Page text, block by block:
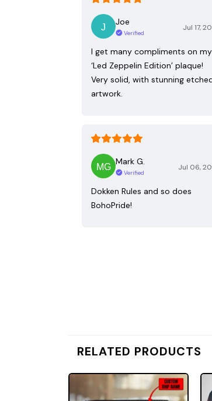
Joe
Verified
Jul 17,
I get many compliments on my
‘Led Zeppelin Edition’ plaque!
Very solid, with stunning
artwork.
Mark G.
Verified
Jul 06,
Dokken Rules and so does
BohoPride!
RELATED PRODUCTS